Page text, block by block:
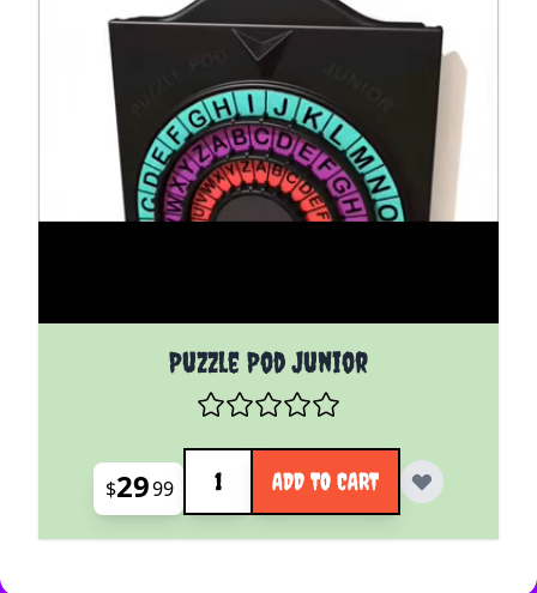
Puzzle Pod Junior
$2999
Quantity
ADD TO CART